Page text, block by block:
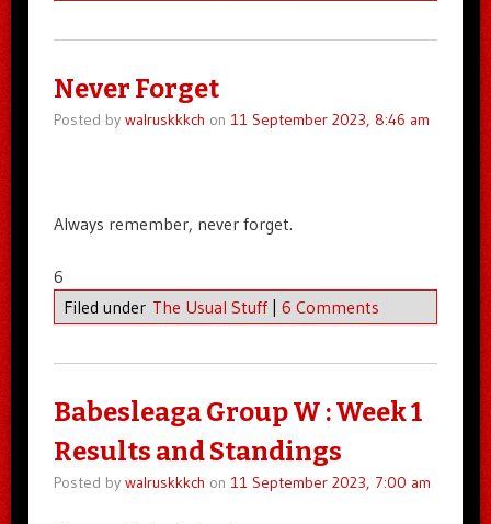
Never Forget
Posted by walruskkkch on 11 September 2023, 8:46 am
Always remember, never forget.
6
Filed under The Usual Stuff 6 Comments
Babesleaga Group W : Week 1
Results and Standings
Posted by walruskkkch on 11 September 2023, 7:00 am